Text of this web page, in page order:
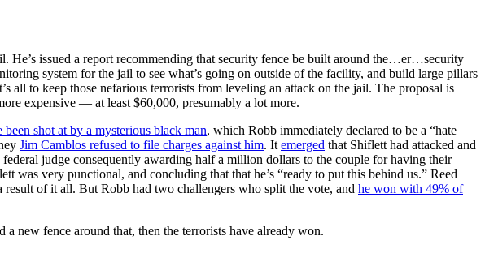
He’s issued a report recommending that security fence be built around the…er…security
system for the jail to see what’s going on outside of the facility, and build large pillars
to keep those nefarious terrorists from leveling an attack on the jail. The proposal is
expensive — at least $60,000, presumably a lot more.
been shot at by a mysterious black man, which Robb immediately declared to be a “hate
Jim Camblos refused to file charges against him. It emerged that Shiflett had attacked and
judge consequently awarding half a million dollars to the couple for having their
very punctional, and concluding that that he’s “ready to put this behind us.” Reed
of it all. But Robb had two challengers who split the vote, and he won with 49% of
new fence around that, then the terrorists have already won.